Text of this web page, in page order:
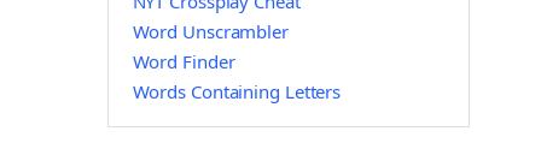
Word Unscrambler
Word Finder
Words Containing Letters